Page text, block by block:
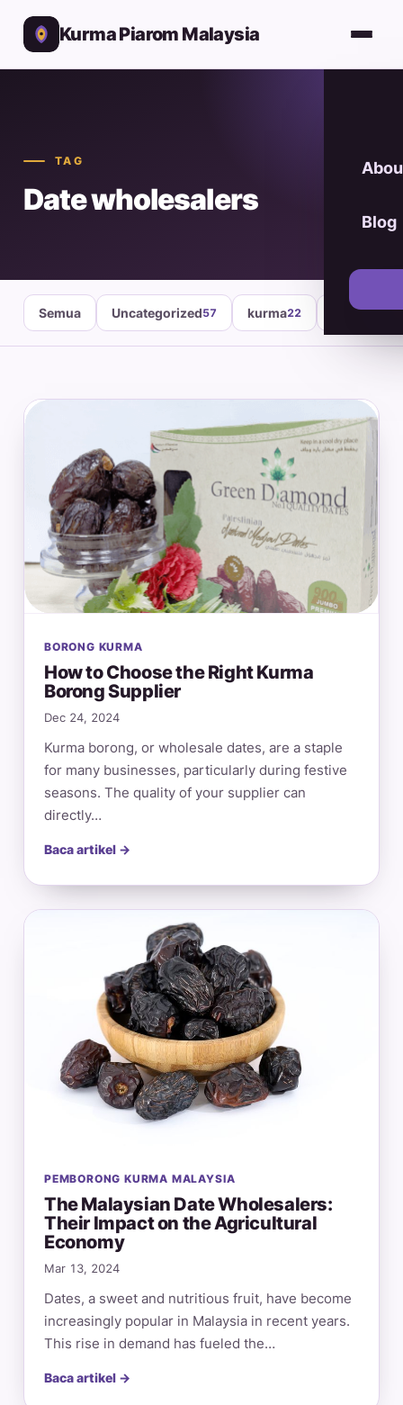
Kurma Piarom Malaysia
Blog
TAG
Date wholesalers
Semua Uncategorized57 kurma22 healthy
BORONG KURMA
How to Choose the Right Kurma
Borong Supplier
Dec 24, 2024
Kurma borong, or wholesale dates, are a staple
for many businesses, particularly during festive
seasons. The quality of your supplier can
directly…
Baca artikel →
PEMBORONG KURMA MALAYSIA
The Malaysian Date Wholesalers:
Their Impact on the Agricultural
Economy
Mar 13, 2024
Dates, a sweet and nutritious fruit, have become
increasingly popular in Malaysia in recent years.
This rise in demand has fueled the…
Baca artikel →